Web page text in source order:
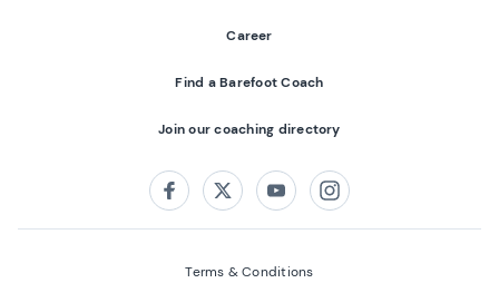
Career
Find a Barefoot Coach
Join our coaching directory
FacebookTwitterYoutubeInstagram
Terms & Conditions